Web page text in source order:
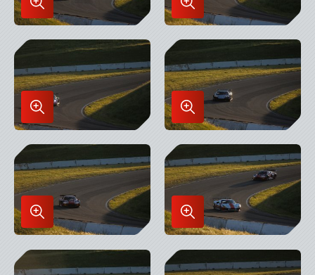
Enlarge
Image
in
Lightbox
Enlarge
Image
in
Enlarge
Image
in
Lightbox
Enlarge
Image
in
Lightbox
Enlarge
Image
in
Lightbox
Enlarge
Image
in
Lightbox